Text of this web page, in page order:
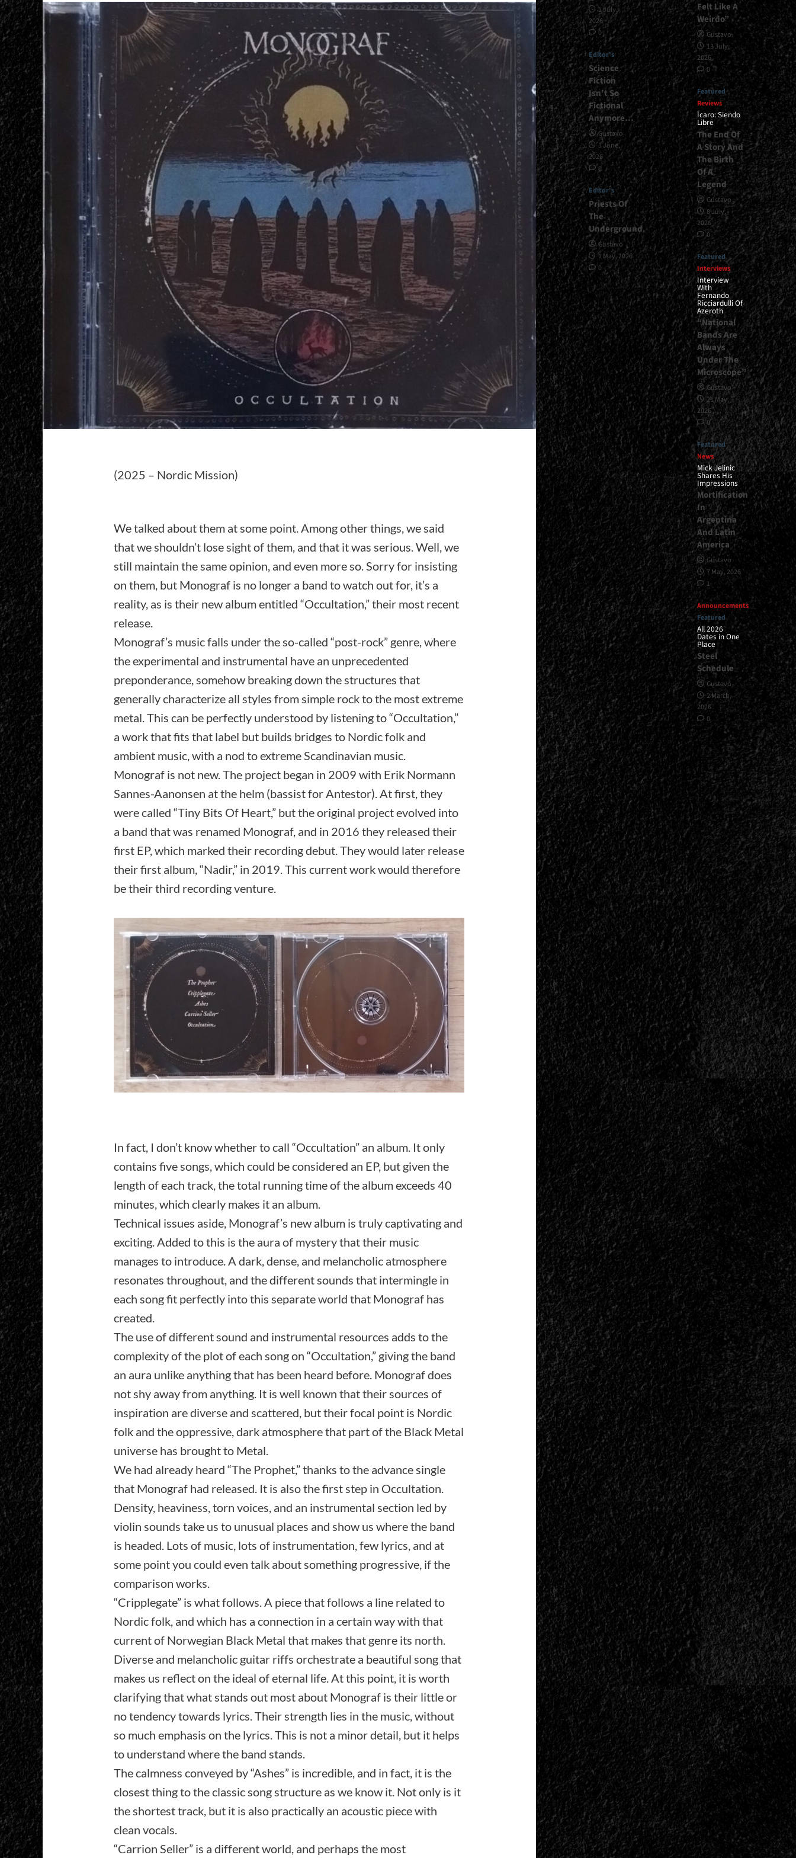
(2025 – Nordic Mission)
We talked about them at some point. Among other things, we said
that we shouldn’t lose sight of them, and that it was serious. Well, we
still maintain the same opinion, and even more so. Sorry for insisting
on them, but Monograf is no longer a band to watch out for, it’s a
reality, as is their new album entitled “Occultation,” their most recent
release.
Monograf’s music falls under the so-called “post-rock” genre, where
the experimental and instrumental have an unprecedented
preponderance, somehow breaking down the structures that
generally characterize all styles from simple rock to the most extreme
metal. This can be perfectly understood by listening to “Occultation,”
a work that fits that label but builds bridges to Nordic folk and
ambient music, with a nod to extreme Scandinavian music.
Monograf is not new. The project began in 2009 with Erik Normann
Sannes-Aanonsen at the helm (bassist for Antestor). At first, they
were called “Tiny Bits Of Heart,” but the original project evolved into
a band that was renamed Monograf, and in 2016 they released their
first EP, which marked their recording debut. They would later release
their first album, “Nadir,” in 2019. This current work would therefore
be their third recording venture.
In fact, I don’t know whether to call “Occultation” an album. It only
contains five songs, which could be considered an EP, but given the
length of each track, the total running time of the album exceeds 40
minutes, which clearly makes it an album.
Technical issues aside, Monograf’s new album is truly captivating and
exciting. Added to this is the aura of mystery that their music
manages to introduce. A dark, dense, and melancholic atmosphere
resonates throughout, and the different sounds that intermingle in
each song fit perfectly into this separate world that Monograf has
created.
The use of different sound and instrumental resources adds to the
complexity of the plot of each song on “Occultation,” giving the band
an aura unlike anything that has been heard before. Monograf does
not shy away from anything. It is well known that their sources of
inspiration are diverse and scattered, but their focal point is Nordic
folk and the oppressive, dark atmosphere that part of the Black Metal
universe has brought to Metal.
We had already heard “The Prophet,” thanks to the advance single
that Monograf had released. It is also the first step in Occultation.
Density, heaviness, torn voices, and an instrumental section led by
violin sounds take us to unusual places and show us where the band
is headed. Lots of music, lots of instrumentation, few lyrics, and at
some point you could even talk about something progressive, if the
comparison works.
“Cripplegate” is what follows. A piece that follows a line related to
Nordic folk, and which has a connection in a certain way with that
current of Norwegian Black Metal that makes that genre its north.
Diverse and melancholic guitar riffs orchestrate a beautiful song that
makes us reflect on the ideal of eternal life. At this point, it is worth
clarifying that what stands out most about Monograf is their little or
no tendency towards lyrics. Their strength lies in the music, without
so much emphasis on the lyrics. This is not a minor detail, but it helps
to understand where the band stands.
The calmness conveyed by “Ashes” is incredible, and in fact, it is the
closest thing to the classic song structure as we know it. Not only is it
the shortest track, but it is also practically an acoustic piece with
clean vocals.
“Carrion Seller” is a different world, and perhaps the most
1 July,
2026
0
Editor's
Science
Fiction
Isn’t So
Fictional
Anymore…
Gustavo
1 June,
2026
0
Editor's
Priests Of
The
Underground
Gustavo
1 May, 2026
0
Felt Like A
Weirdo”
Gustavo
13 July,
2026
0
Featured
Reviews
Ícaro: Siendo
Libre
The End Of
A Story And
The Birth
Of A
Legend
Gustavo
8 July,
2026
0
Featured
Interviews
Interview
With
Fernando
Ricciardulli Of
Azeroth
“National
Bands Are
Always
Under The
Microscope”
Gustavo
21 May,
2026
0
Featured
News
Mick Jelinic
Shares His
Impressions
Mortification
In
Argentina
And Latin
America
Gustavo
7 May, 2026
1
Announcements
Featured
All 2026
Dates in One
Place
Steel
Schedule
Gustavo
2 March,
2026
0